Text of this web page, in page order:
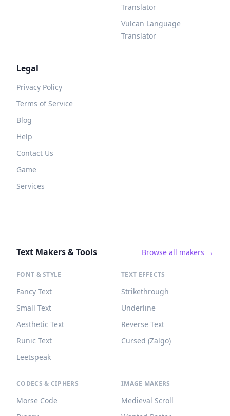
Translator
Vulcan Language
Translator
Legal
Privacy Policy
Terms of Service
Blog
Help
Contact Us
Game
Services
Text Makers & Tools Browse all makers →
FONT & STYLE
Fancy Text
Small Text
Aesthetic Text
Runic Text
Leetspeak
TEXT EFFECTS
Strikethrough
Underline
Reverse Text
Cursed (Zalgo)
CODECS & CIPHERS
Morse Code
IMAGE MAKERS
Medieval Scroll